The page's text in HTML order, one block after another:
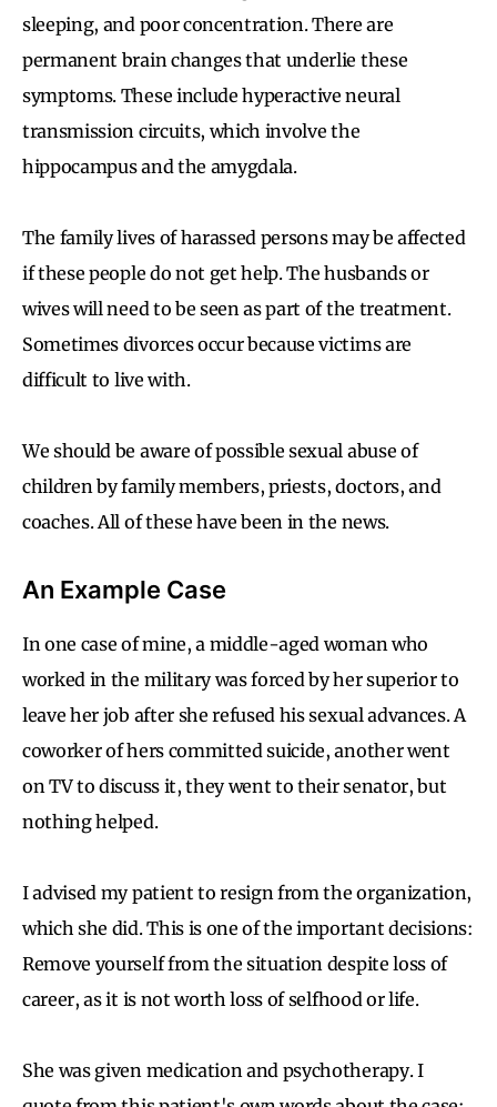
sleeping, and poor concentration. There are
permanent brain changes that underlie these
symptoms. These include hyperactive neural
transmission circuits, which involve the
hippocampus and the amygdala.
The family lives of harassed persons may be affected
if these people do not get help. The husbands or
wives will need to be seen as part of the treatment.
Sometimes divorces occur because victims are
difficult to live with.
We should be aware of possible sexual abuse of
children by family members, priests, doctors, and
coaches. All of these have been in the news.
An Example Case
In one case of mine, a middle-aged woman who
worked in the military was forced by her superior to
leave her job after she refused his sexual advances. A
coworker of hers committed suicide, another went
on TV to discuss it, they went to their senator, but
nothing helped.
I advised my patient to resign from the organization,
which she did. This is one of the important decisions:
Remove yourself from the situation despite loss of
career, as it is not worth loss of selfhood or life.
She was given medication and psychotherapy. I